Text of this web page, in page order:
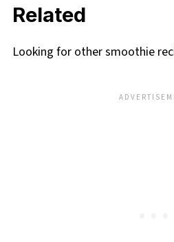
they are medium in size. If
use one.
Related
Looking for other smoothie